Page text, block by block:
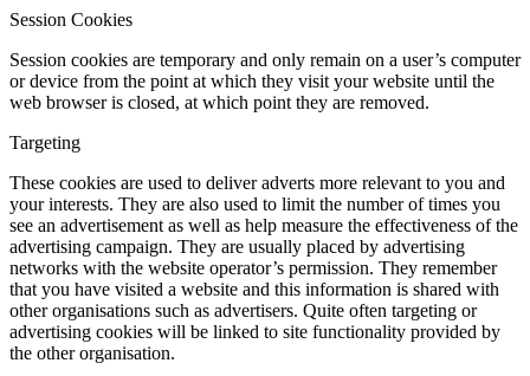
Session Cookies
Session cookies are temporary and only remain on a user’s computer
or device from the point at which they visit your website until the
web browser is closed, at which point they are removed.
Targeting
These cookies are used to deliver adverts more relevant to you and
your interests. They are also used to limit the number of times you
see an advertisement as well as help measure the effectiveness of the
advertising campaign. They are usually placed by advertising
networks with the website operator’s permission. They remember
that you have visited a website and this information is shared with
other organisations such as advertisers. Quite often targeting or
advertising cookies will be linked to site functionality provided by
the other organisation.